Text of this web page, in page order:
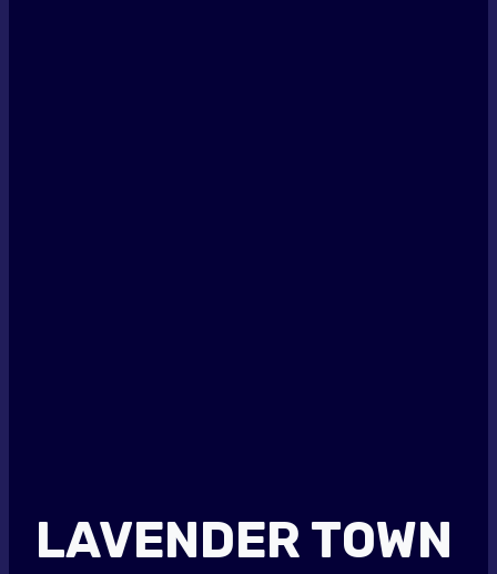
LAVENDER TOWN